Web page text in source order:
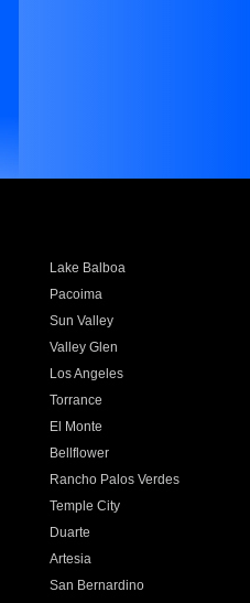
Lake Balboa
Pacoima
Sun Valley
Valley Glen
Los Angeles
Torrance
El Monte
Bellflower
Rancho Palos Verdes
Temple City
Duarte
Artesia
San Bernardino